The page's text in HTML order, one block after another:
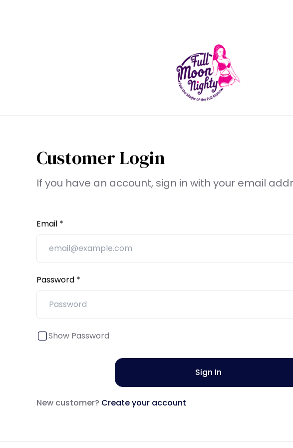
Customer Login
If you have an account, sign in with your email
Email
Password
Show Password
Sign In
New customer? Create your account